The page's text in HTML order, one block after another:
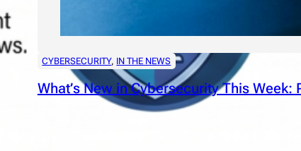
CYBERSECURITY, IN THE NEWS
What’s New in Cybersecurity This